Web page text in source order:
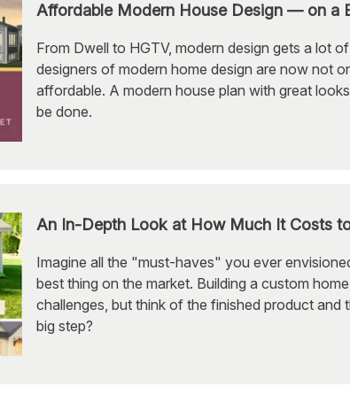
Affordable Modern House Design — on a
From Dwell to HGTV, modern design gets a lot
designers of modern home design are now not
affordable. A modern house plan with great
be done.
An In-Depth Look at How Much It Costs
Imagine all the "must-haves" you ever
best thing on the market. Building a custom
challenges, but think of the finished product
big step?